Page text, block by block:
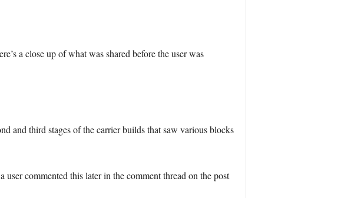
a close up of what was shared before the user was
and third stages of the carrier builds that saw various blocks
commented this later in the comment thread on the post